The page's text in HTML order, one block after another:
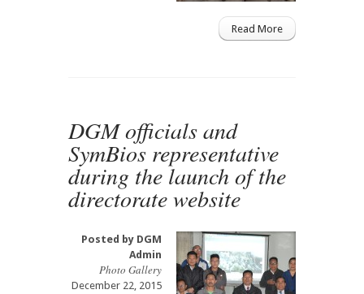
Read More
DGM officials and
SymBios representative
during the launch of the
directorate website
Posted by DGM
Admin
Photo Gallery
December 22, 2015